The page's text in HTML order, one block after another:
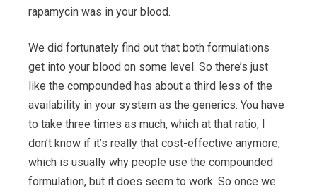
rapamycin was in your blood.
We did fortunately find out that both formulations
get into your blood on some level. So there’s just
like the compounded has about a third less of the
availability in your system as the generics. You have
to take three times as much, which at that ratio, I
don’t know if it’s really that cost-effective anymore,
which is usually why people use the compounded
formulation, but it does seem to work. So once we